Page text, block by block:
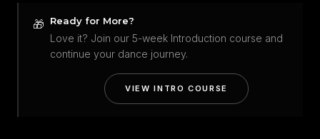
🎁 Ready for More?
Love it? Join our 5-week Introduction course and
continue your dance journey.
VIEW INTRO COURSE